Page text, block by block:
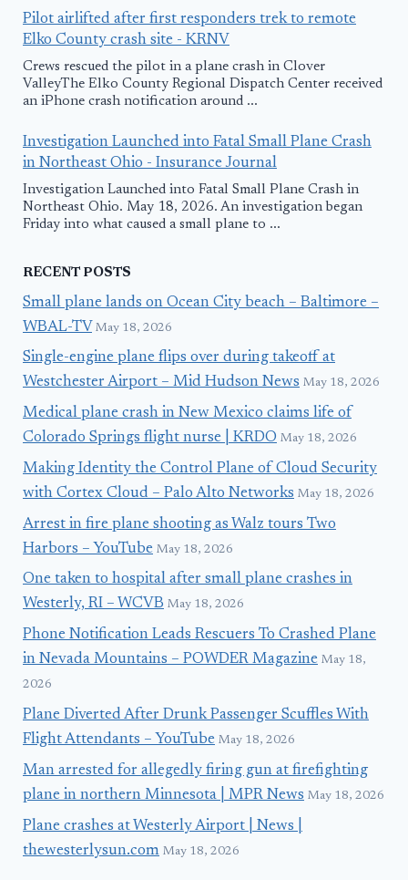
Pilot airlifted after first responders trek to remote
Elko County crash site - KRNV
Crews rescued the pilot in a plane crash in Clover
ValleyThe Elko County Regional Dispatch Center received
an iPhone crash notification around ...
Investigation Launched into Fatal Small Plane Crash
in Northeast Ohio - Insurance Journal
Investigation Launched into Fatal Small Plane Crash in
Northeast Ohio. May 18, 2026. An investigation began
Friday into what caused a small plane to ...
RECENT POSTS
Small plane lands on Ocean City beach – Baltimore –
WBAL-TV May 18, 2026
Single-engine plane flips over during takeoff at
Westchester Airport – Mid Hudson News May 18, 2026
Medical plane crash in New Mexico claims life of
Colorado Springs flight nurse | KRDO May 18, 2026
Making Identity the Control Plane of Cloud Security
with Cortex Cloud – Palo Alto Networks May 18, 2026
Arrest in fire plane shooting as Walz tours Two
Harbors – YouTube May 18, 2026
One taken to hospital after small plane crashes in
Westerly, RI – WCVB May 18, 2026
Phone Notification Leads Rescuers To Crashed Plane
in Nevada Mountains – POWDER Magazine May 18,
2026
Plane Diverted After Drunk Passenger Scuffles With
Flight Attendants – YouTube May 18, 2026
Man arrested for allegedly firing gun at firefighting
plane in northern Minnesota | MPR News May 18, 2026
Plane crashes at Westerly Airport | News |
thewesterlysun.com May 18, 2026